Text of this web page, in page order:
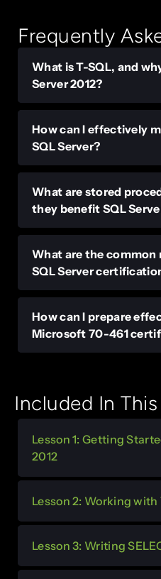
Frequently
What is T-SQL, and
Server 2012?
How can I effectively
SQL Server?
What are stored
they benefit SQL
What are the
SQL Server
How can I prepare
Microsoft 70-461
Included In
Lesson 1: Getting
2012
Lesson 2: Working with
Lesson 3: Writing